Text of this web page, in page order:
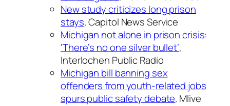
New study criticizes long prison
stays, Capitol News Service
Michigan not alone in prison crisis:
‘There’s no one silver bullet’,
Interlochen Public Radio
Michigan bill banning sex
offenders from youth-related jobs
spurs public safety debate. Mlive